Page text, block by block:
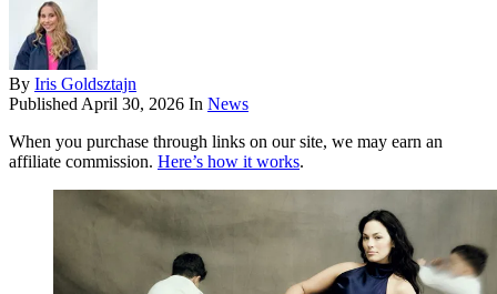
By Iris Goldsztajn
Published April 30, 2026 In News
When you purchase through links on our site, we may earn an
affiliate commission. Here’s how it works.